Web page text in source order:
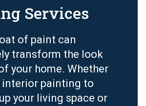
Services
of paint can
transform the look
your home. Whether
interior painting to
your living space or